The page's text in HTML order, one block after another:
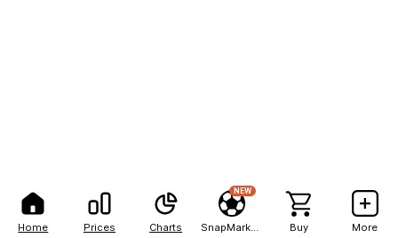
Home Prices Charts
NEW
Buy More